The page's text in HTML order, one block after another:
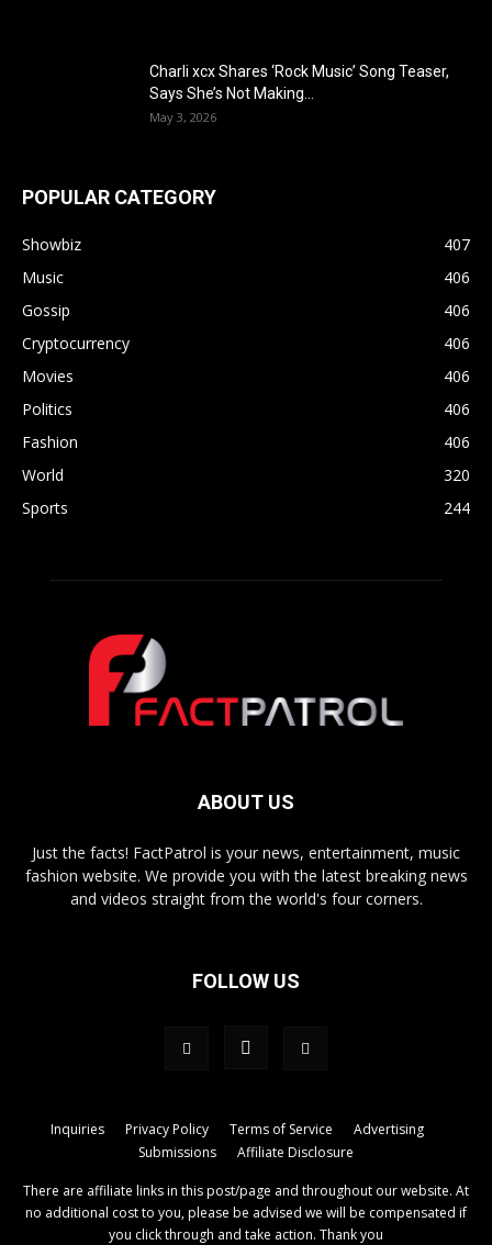
Charli xcx Shares ‘Rock Music’ Song Teaser,
Says She’s Not Making...
May 3, 2026
POPULAR CATEGORY
Showbiz
407
Music
406
Gossip
406
Cryptocurrency
406
Movies
406
Politics
406
Fashion
406
World
320
Sports
244
ABOUT US
Just the facts! FactPatrol is your news, entertainment, music
fashion website. We provide you with the latest breaking news
and videos straight from the world's four corners.
FOLLOW US
Inquiries Privacy Policy Terms of Service
Advertising
Submissions
Affiliate Disclosure
There are affiliate links in this post/page and throughout our website. At
no additional cost to you, please be advised we will be compensated if
you click through and take action. Thank you